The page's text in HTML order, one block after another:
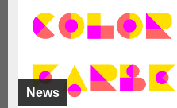
News